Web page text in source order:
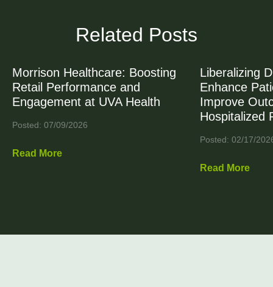
Related Posts
Morrison Healthcare: Boosting
Retail Performance and
Engagement at UVA Health
Posted: 07/09/2026
Read More
Liberalizing
Enhance
Improve
Hospitalized
Posted: 02/17/
Read More